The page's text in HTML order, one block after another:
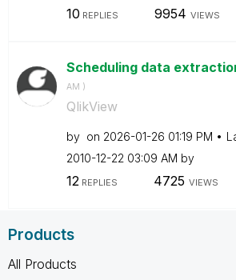
10 REPLIES 9954 VIEWS
Scheduling data
AM )
QlikView
by on ‎2026-01-26 01:19 PM
‎2010-12-22 03:09 AM by
12REPLIES 4725 VIEWS
Products
All Products